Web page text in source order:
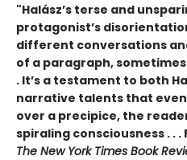
"Halász’s terse and
protagonist’s
different conversations
of a paragraph,
. It’s a testament to both
narrative talents that even
over a precipice, the
spiraling consciousness . .
The New York Times Book